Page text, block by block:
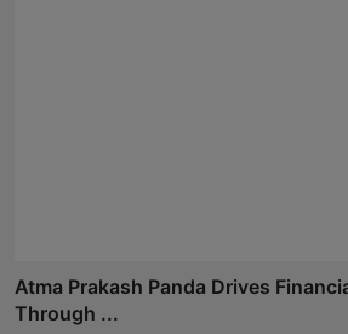
Atma Prakash Panda Drives
Through ...